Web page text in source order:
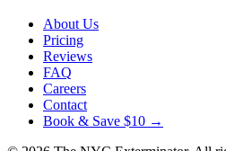
About Us
Pricing
Reviews
FAQ
Careers
Contact
Book & Save $10 →